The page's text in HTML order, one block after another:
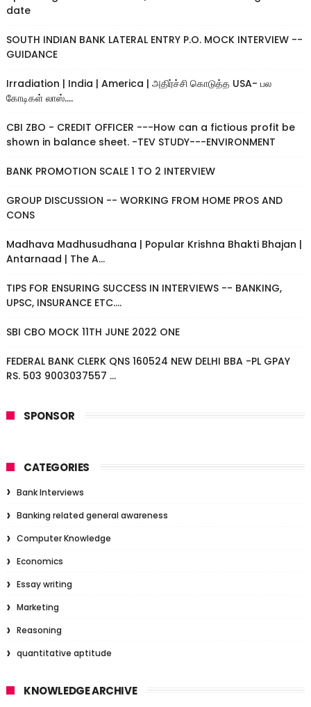
date
SOUTH INDIAN BANK LATERAL ENTRY P.O. MOCK INTERVIEW --
GUIDANCE
Irradiation | India | America | அதிர்ச்சி கொடுத்த USA- பல
கோடிகள் லாஸ்....
CBI ZBO - CREDIT OFFICER ---How can a fictious profit be
shown in balance sheet. -TEV STUDY---ENVIRONMENT
BANK PROMOTION SCALE 1 TO 2 INTERVIEW
GROUP DISCUSSION -- WORKING FROM HOME PROS AND
CONS
Madhava Madhusudhana | Popular Krishna Bhakti Bhajan |
Antarnaad | The A...
TIPS FOR ENSURING SUCCESS IN INTERVIEWS -- BANKING,
UPSC, INSURANCE ETC....
SBI CBO MOCK 11TH JUNE 2022 ONE
FEDERAL BANK CLERK QNS 160524 NEW DELHI BBA -PL GPAY
RS. 503 9003037557 ...
SPONSOR
CATEGORIES
Bank Interviews
Banking related general awareness
Computer Knowledge
Economics
Essay writing
Marketing
Reasoning
quantitative aptitude
KNOWLEDGE ARCHIVE